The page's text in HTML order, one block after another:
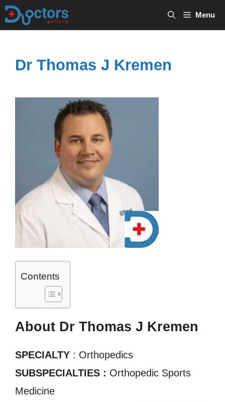
Skip
Menu
Dr Thomas J Kremen
Contents
About Dr Thomas J Kremen
SPECIALTY : Orthopedics
SUBSPECIALTIES : Orthopedic Sports
Medicine